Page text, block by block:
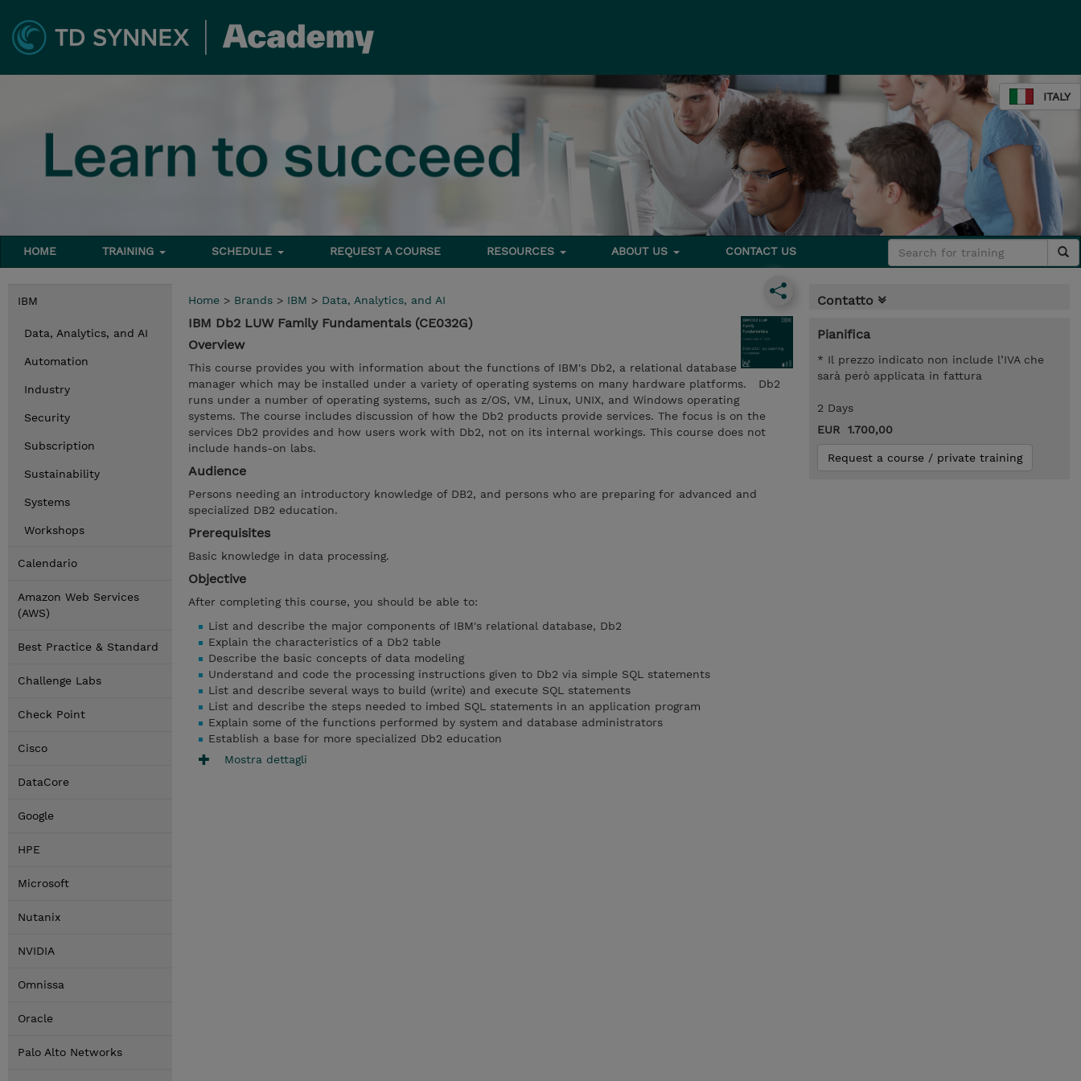
ITALY
HOME TRAINING SCHEDULE REQUEST A COURSE RESOURCES ABOUT US CONTACT US
IBM
Data, Analytics, and AI
Automation
Industry
Security
Subscription
Sustainability
Systems
Workshops
Calendario
Amazon Web Services
(AWS)
Best Practice & Standard
Challenge Labs
Check Point
Cisco
DataCore
Google
HPE
Microsoft
Nutanix
NVIDIA
Omnissa
Oracle
Palo Alto Networks
Home > Brands > IBM > Data, Analytics, and AI
IBM Db2 LUW Family Fundamentals (CE032G)
Overview
This course provides you with information about the functions of IBM's Db2, a relational database
manager which may be installed under a variety of operating systems on many hardware platforms. Db2
runs under a number of operating systems, such as z/OS, VM, Linux, UNIX, and Windows operating
systems. The course includes discussion of how the Db2 products provide services. The focus is on the
services Db2 provides and how users work with Db2, not on its internal workings. This course does not
include hands-on labs.
Audience
Persons needing an introductory knowledge of DB2, and persons who are preparing for advanced and
specialized DB2 education.
Prerequisites
Basic knowledge in data processing.
Objective
After completing this course, you should be able to:
List and describe the major components of IBM's relational database, Db2
Explain the characteristics of a Db2 table
Describe the basic concepts of data modeling
Understand and code the processing instructions given to Db2 via simple SQL statements
List and describe several ways to build (write) and execute SQL statements
List and describe the steps needed to imbed SQL statements in an application program
Explain some of the functions performed by system and database administrators
Establish a base for more specialized Db2 education
Mostra dettagli
Contatto
Pianifica
* Il prezzo indicato non include l’IVA che
sarà però applicata in fattura
2 Days
EUR 1.700,00
Request a course / private training